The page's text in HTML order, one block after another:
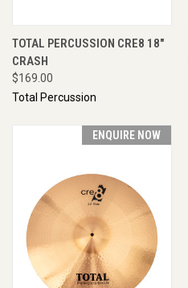
TOTAL PERCUSSION CRE8 18"
CRASH
$169.00
Total Percussion
ENQUIRE NOW